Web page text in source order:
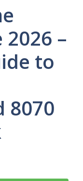
–
to
8070